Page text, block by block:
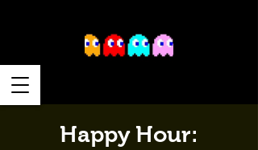
Happy Hour: